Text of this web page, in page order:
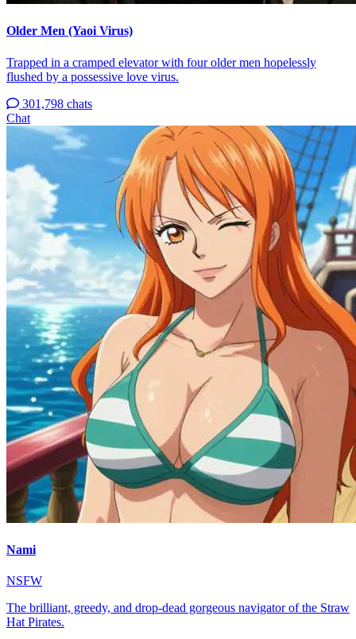
Older Men (Yaoi Virus)
Trapped in a cramped elevator with four older men hopelessly
flushed by a possessive love virus.
301,798 chats
Chat
Nami
NSFW
The brilliant, greedy, and drop-dead gorgeous navigator of the Straw
Hat Pirates.